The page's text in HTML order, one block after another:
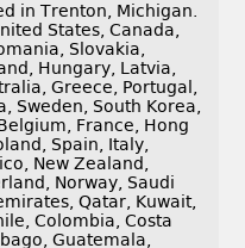
in Trenton, Michigan.
States, Canada,
Slovakia,
Hungary, Latvia,
Greece, Portugal,
Sweden, South Korea,
France, Hong
Spain, Italy,
New Zealand,
Norway, Saudi
Qatar, Kuwait,
Colombia, Costa
Guatemala,